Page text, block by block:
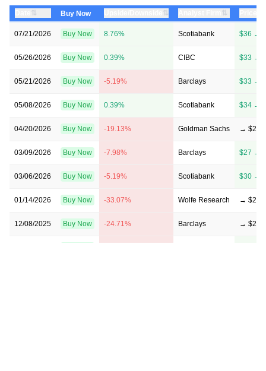
⇅ Buy Now ⇅ ⇅
07/21/2026 Buy Now 8.76% Scotiabank $36 →
05/26/2026 Buy Now 0.39% CIBC $33 →
05/21/2026 Buy Now -5.19% Barclays $33 →
05/08/2026 Buy Now 0.39% Scotiabank $34 →
04/20/2026 Buy Now -19.13% Goldman Sachs → $29
03/09/2026 Buy Now -7.98% Barclays $27 →
03/06/2026 Buy Now -5.19% Scotiabank $30 →
01/14/2026 Buy Now -33.07% Wolfe Research → $24
12/08/2025 Buy Now -24.71% Barclays → $27